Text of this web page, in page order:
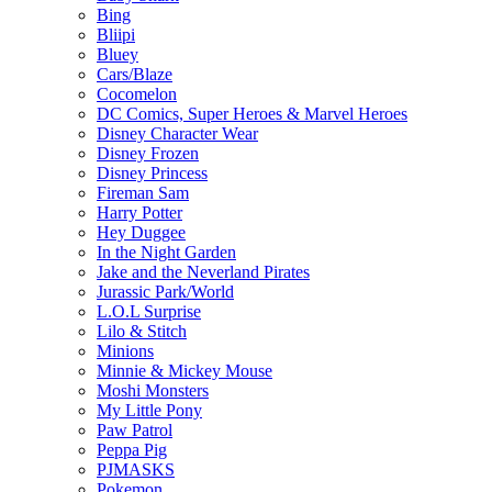
Bing
Bliipi
Bluey
Cars/Blaze
Cocomelon
DC Comics, Super Heroes & Marvel Heroes
Disney Character Wear
Disney Frozen
Disney Princess
Fireman Sam
Harry Potter
Hey Duggee
In the Night Garden
Jake and the Neverland Pirates
Jurassic Park/World
L.O.L Surprise
Lilo & Stitch
Minions
Minnie & Mickey Mouse
Moshi Monsters
My Little Pony
Paw Patrol
Peppa Pig
PJMASKS